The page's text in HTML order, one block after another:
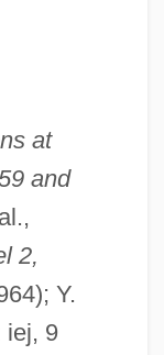
at
and
2,
Y.
iej, 9